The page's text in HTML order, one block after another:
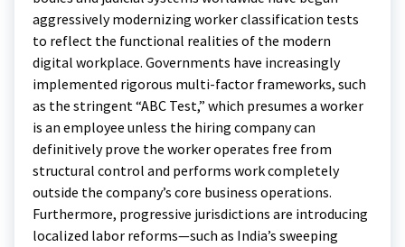
aggressively modernizing worker classification tests
to reflect the functional realities of the modern
digital workplace. Governments have increasingly
implemented rigorous multi-factor frameworks, such
as the stringent “ABC Test,” which presumes a worker
is an employee unless the hiring company can
definitively prove the worker operates free from
structural control and performs work completely
outside the company’s core business operations.
Furthermore, progressive jurisdictions are introducing
localized labor reforms—such as India’s sweeping